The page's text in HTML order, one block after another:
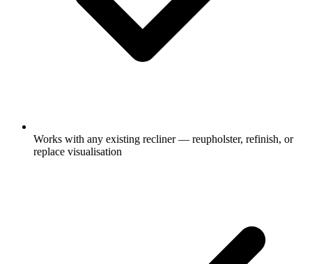
Works with any existing recliner — reupholster, refinish, or
replace visualisation